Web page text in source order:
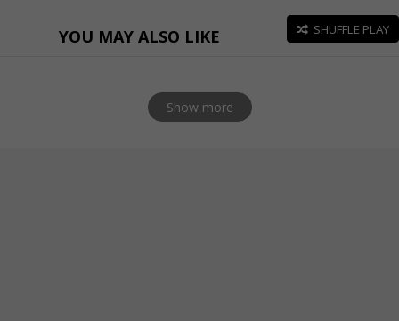
YOU MAY ALSO LIKE SHUFFLE PLAY
Show more